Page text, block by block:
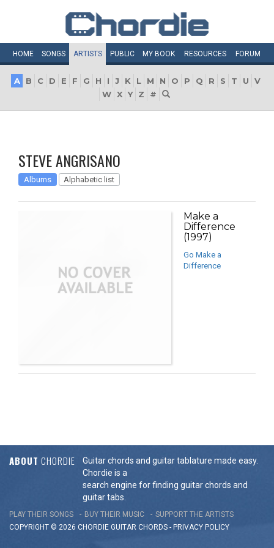
HOME SONGS ARTISTS PUBLIC MY BOOK RESOURCES FORUM
A B C D E F G H I J K L M N O P Q R S T U
V
W X Y Z #
STEVE ANGRISANO
Albums Alphabetic list
Make a
Difference
(1997)
Go Make a
Difference
ABOUT CHORDIE
Guitar chords and guitar tablature made easy.
Chordie is a
search engine for finding guitar chords and
guitar tabs.
PLAY THEIR SONGS BUY THEIR MUSIC
SUPPORT THE ARTISTS
COPYRIGHT © 2026 CHORDIE GUITAR CHORDS - PRIVACY POLICY